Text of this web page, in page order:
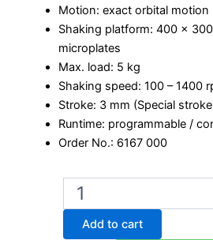
Motion: exact orbital motion
Shaking platform: 400 x
microplates
Max. load: 5 kg
Shaking speed: 100 – 1400
Stroke: 3 mm (Special
Runtime: programmable /
Order No.: 6167 000
Edmund
Buhler
Microplate
Shaker
Add to cart